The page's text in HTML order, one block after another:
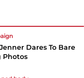
Dares To Bare
Photos